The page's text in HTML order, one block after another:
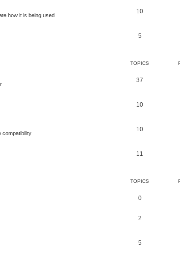
how it is being used
10
5
TOPICS
37
10
compatibility
10
11
TOPICS
0
2
5